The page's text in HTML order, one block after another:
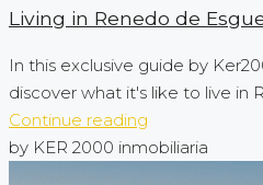
Living in Renedo de
In this exclusive guide by
discover what it's like to live in
Continue reading
by KER 2000 inmobiliaria